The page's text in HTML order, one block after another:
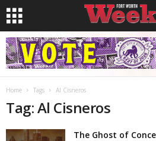
Home Tags Al Cisneros
Tag: Al Cisneros
The Ghost of